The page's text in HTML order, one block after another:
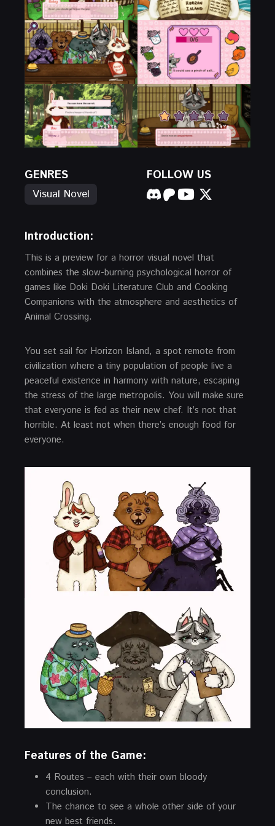
GENRES
Visual Novel
FOLLOW US
Introduction:
This is a preview for a horror visual novel that
combines the slow-burning psychological horror of
games like Doki Doki Literature Club and Cooking
Companions with the atmosphere and aesthetics of
Animal Crossing.
You set sail for Horizon Island, a spot remote from
civilization where a tiny population of people live a
peaceful existence in harmony with nature, escaping
the stress of the large metropolis. You will make sure
that everyone is fed as their new chef. It’s not that
horrible. At least not when there’s enough food for
everyone.
Features of the Game:
4 Routes – each with their own bloody
conclusion.
The chance to see a whole other side of your
new best friends.